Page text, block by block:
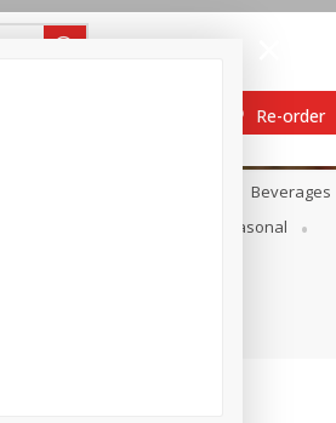
Re-order
Beverages
Seasonal